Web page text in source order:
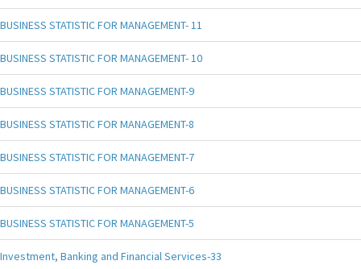
BUSINESS STATISTIC FOR MANAGEMENT- 11
BUSINESS STATISTIC FOR MANAGEMENT- 10
BUSINESS STATISTIC FOR MANAGEMENT-9
BUSINESS STATISTIC FOR MANAGEMENT-8
BUSINESS STATISTIC FOR MANAGEMENT-7
BUSINESS STATISTIC FOR MANAGEMENT-6
BUSINESS STATISTIC FOR MANAGEMENT-5
Investment, Banking and Financial Services-33